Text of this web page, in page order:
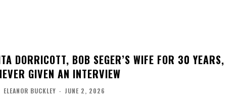
DORRICOTT, BOB SEGER’S WIFE FOR 30 YEARS,
GIVEN AN INTERVIEW
ELEANOR BUCKLEY - JUNE 2, 2026